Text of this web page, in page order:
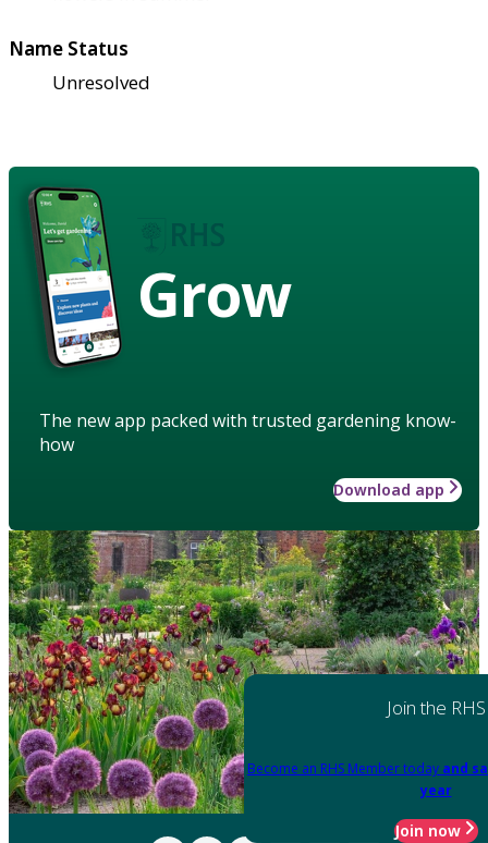
Name Status
Unresolved
Grow
The new app packed with trusted gardening know-
how
Download app
Join the RHS
Become an RHS Member today and
year
Join now